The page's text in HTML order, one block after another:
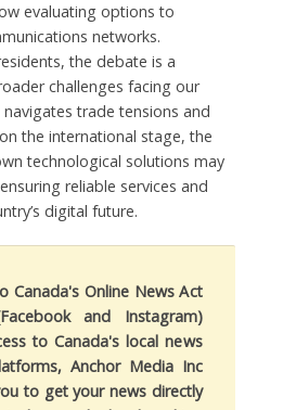
evaluating options to
networks.
the debate is a
challenges facing our
navigates trade tensions and
the international stage, the
technological solutions may
reliable services and
digital future.
Canada's Online News Act
and Instagram)
to Canada's local news
Anchor Media Inc
to get your news directly